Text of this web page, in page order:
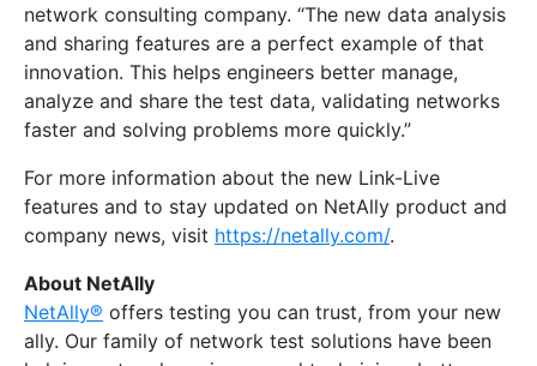
network consulting company. “The new data analysis
and sharing features are a perfect example of that
innovation. This helps engineers better manage,
analyze and share the test data, validating networks
faster and solving problems more quickly.”
For more information about the new Link-Live
features and to stay updated on NetAlly product and
company news, visit https://netally.com/.
About NetAlly
NetAlly® offers testing you can trust, from your new
ally. Our family of network test solutions have been